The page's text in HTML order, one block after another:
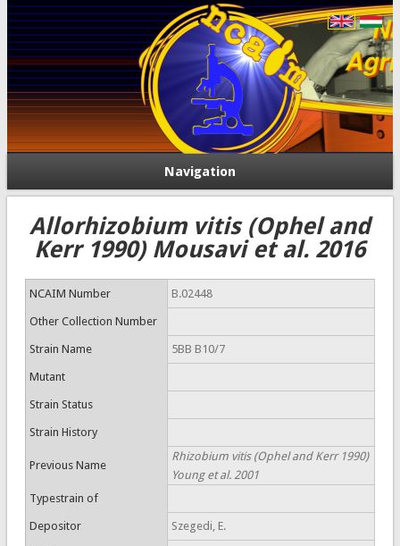
Navigation
Allorhizobium vitis (Ophel and
Kerr 1990) Mousavi et al. 2016
NCAIM Number B.02448
Other Collection Number
Strain Name 5BB B10/7
Mutant
Strain Status
Strain History
Previous Name
Rhizobium vitis (Ophel and Kerr 1990)
Young et al. 2001
Typestrain of
Depositor Szegedi, E.